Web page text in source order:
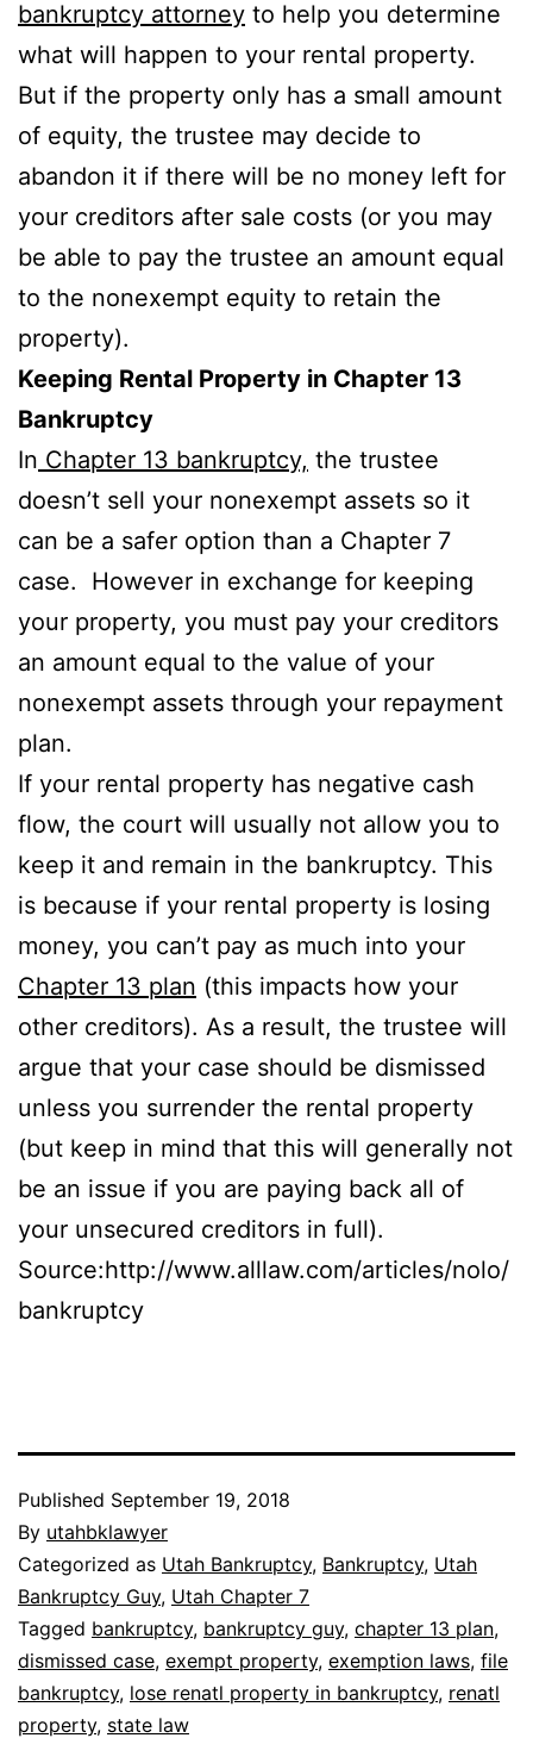
bankruptcy attorney to help you determine
what will happen to your rental property.
But if the property only has a small amount
of equity, the trustee may decide to
abandon it if there will be no money left for
your creditors after sale costs (or you may
be able to pay the trustee an amount equal
to the nonexempt equity to retain the
property).
Keeping Rental Property in Chapter 13
Bankruptcy
In Chapter 13 bankruptcy, the trustee
doesn’t sell your nonexempt assets so it
can be a safer option than a Chapter 7
case. However in exchange for keeping
your property, you must pay your creditors
an amount equal to the value of your
nonexempt assets through your repayment
plan.
If your rental property has negative cash
flow, the court will usually not allow you to
keep it and remain in the bankruptcy. This
is because if your rental property is losing
money, you can’t pay as much into your
Chapter 13 plan (this impacts how your
other creditors). As a result, the trustee will
argue that your case should be dismissed
unless you surrender the rental property
(but keep in mind that this will generally not
be an issue if you are paying back all of
your unsecured creditors in full).
Source:http://www.alllaw.com/articles/nolo/
bankruptcy
Published September 19, 2018
By utahbklawyer
Categorized as Utah Bankruptcy, Bankruptcy, Utah
Bankruptcy Guy, Utah Chapter 7
Tagged bankruptcy, bankruptcy guy, chapter 13 plan,
dismissed case, exempt property, exemption laws, file
bankruptcy, lose renatl property in bankruptcy, renatl
property, state law